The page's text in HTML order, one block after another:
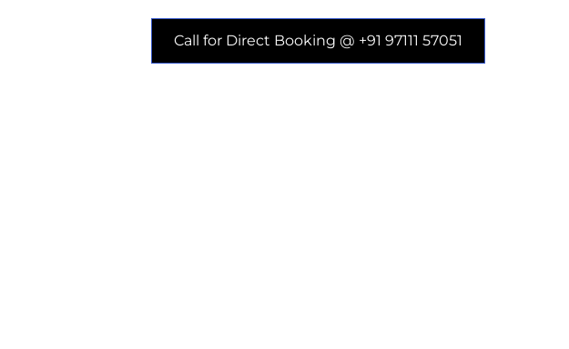
Call for Direct Booking @ +91 97111 57051